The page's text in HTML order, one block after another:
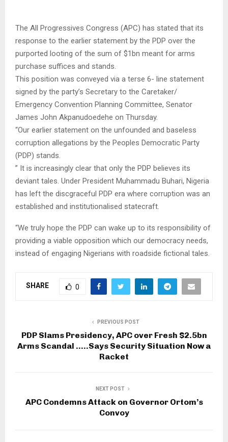
The All Progressives Congress (APC) has stated that its
response to the earlier statement by the PDP over the
purported looting of the sum of $1bn meant for arms
purchase suffices and stands.
This position was conveyed via a terse 6- line statement
signed by the party’s Secretary to the Caretaker/
Emergency Convention Planning Committee, Senator
James John Akpanudoedehe on Thursday.
“Our earlier statement on the unfounded and baseless
corruption allegations by the Peoples Democratic Party
(PDP) stands.
” It is increasingly clear that only the PDP believes its
deviant tales. Under President Muhammadu Buhari, Nigeria
has left the discgraceful PDP era where corruption was an
established and institutionalised statecraft.
“We truly hope the PDP can wake up to its responsibility of
providing a viable opposition which our democracy needs,
instead of engaging Nigerians with roadside fictional tales.
SHARE 0
PREVIOUS POST
PDP Slams Presidency, APC over Fresh $2.5bn
Arms Scandal …..Says Security Situation Now a
Racket
NEXT POST
APC Condemns Attack on Governor Ortom’s
Convoy